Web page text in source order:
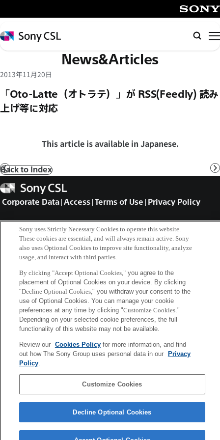
イ
ン
コ
テ
ツ
へ
Sony
CSL
News&Articles
2013年11月20日
「Oto-Latte（オトラテ）」が RSS(Feedly) 読み
上げ等に対応
This article is available in Japanese.
Prev
Back to Index
Sony
CSL
Corporate Data Access Terms of Use Privacy Policy
Copyright ©1994–2026 Sony Computer Science Laboratories, Inc.,
Tokyo, Japan
Sony uses Strictly Necessary Cookies to operate this website.
These cookies are essential, and will always remain active. Sony
also uses Optional Cookies to improve site functionality, analyze
usage, and interact with third parties.
By clicking "Accept Optional Cookies,"you agree to the
placement of Optional Cookies on your device. By clicking
"Decline Optional Cookies," you withdraw your consent to the
use of Optional Cookies. You can manage your cookie
preferences at any time by clicking "Customize Cookies."
Depending on your selected cookie preferences, the full
functionality of this website may not be available.
Review our Cookies Policyfor more information, and find
out how The Sony Group uses personal data in our
Privacy
Policy.
Customize Cookies
Decline Optional Cookies